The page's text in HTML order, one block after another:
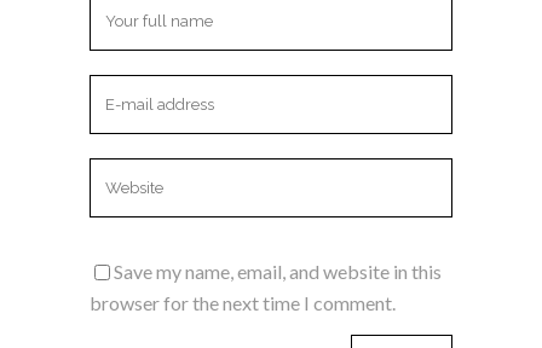
Save my name, email, and website in this
browser for the next time I comment.